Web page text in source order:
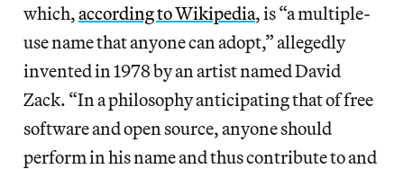
which,according to Wikipedia, is “a multiple-
use name that anyone can adopt,” allegedly
invented in 1978 by an artist named David
Zack. “In a philosophy anticipating that of free
software and open source, anyone should
perform in his name and thus contribute to and